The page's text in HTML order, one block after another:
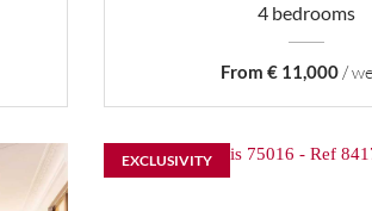
4 bedrooms
From € 11,000/
EXCLUSIVITY